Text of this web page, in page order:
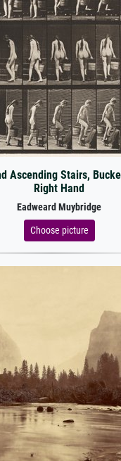
Ascending Stairs,
Right Hand
Eadweard Muybridge
Choose picture